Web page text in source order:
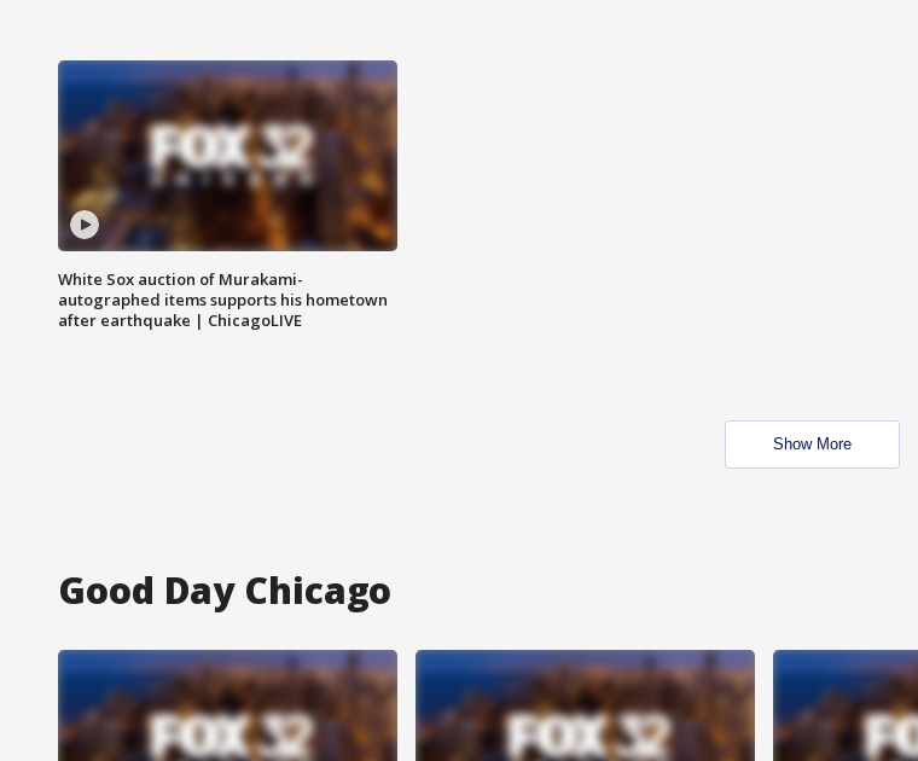
White Sox auction of Murakami-
autographed items supports his hometown
after earthquake | ChicagoLIVE
Show More
Good Day Chicago